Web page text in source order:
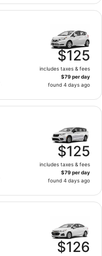
$125
includes taxes & fees
$79 per day
found 4 days ago
$125
includes taxes & fees
$79 per day
found 4 days ago
$126